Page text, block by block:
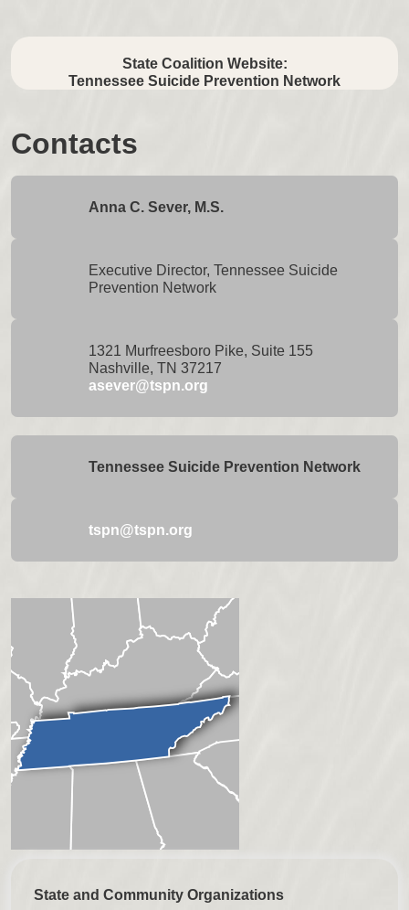
State Coalition Website:
Tennessee Suicide Prevention Network
Contacts
Anna C. Sever, M.S.
Executive Director, Tennessee Suicide
Prevention Network
1321 Murfreesboro Pike, Suite 155
Nashville, TN 37217
asever@tspn.org
Tennessee Suicide Prevention Network
tspn@tspn.org
State and Community Organizations